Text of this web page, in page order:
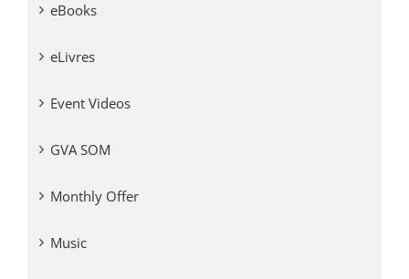
eBooks
eLivres
Event Videos
GVA SOM
Monthly Offer
Music